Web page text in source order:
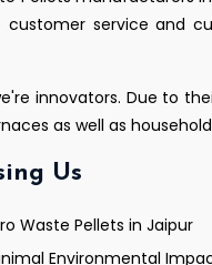
customer service and
innovators. Due to
as well as
Us
Waste Pellets in Jaipur
Environmental